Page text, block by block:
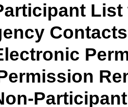
List
Contacts